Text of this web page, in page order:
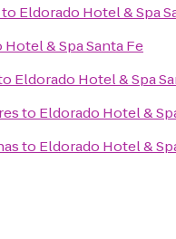
to Eldorado Hotel & Spa
& Spa Santa Fe
Eldorado Hotel & Spa
to Eldorado Hotel &
to Eldorado Hotel &